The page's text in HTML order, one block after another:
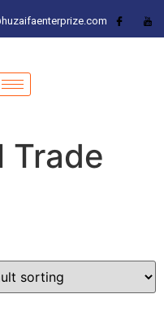
Trade